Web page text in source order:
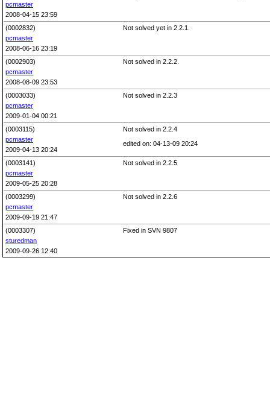
pcmaster
2008-04-15 23:59
(0002832)
pcmaster
2008-06-16 23:19
Not solved yet in 2.2.1.
(0002903)
pcmaster
2008-08-09 23:53
Not solved in 2.2.2.
(0003033)
pcmaster
2009-01-04 00:21
Not solved in 2.2.3
(0003115)
pcmaster
2009-04-13 20:24
Not solved in 2.2.4
edited on: 04-13-09 20:24
(0003141)
pcmaster
2009-05-25 20:28
Not solved in 2.2.5
(0003299)
pcmaster
2009-09-19 21:47
Not solved in 2.2.6
(0003307)
sturedman
2009-09-26 12:40
Fixed in SVN 9807